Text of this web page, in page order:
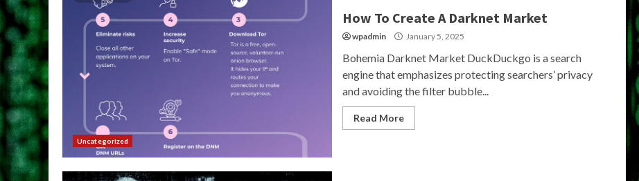
Uncategorized
How To Create A Darknet Market
wpadmin January 5, 2025
Bohemia Darknet Market DuckDuckgo is a search
engine that emphasizes protecting searchers’ privacy
and avoiding the filter bubble...
Read More